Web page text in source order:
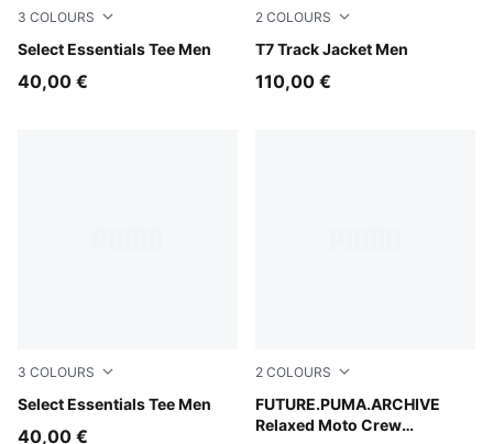
3 COLOURS
Select Essentials Tee Men
Puma White
40,00 €
2 COLOURS
T7 Track Jacket Men
Persian Blue
110,00 €
3 COLOURS
Select Essentials Tee Men
Medium Gray Heather
40,00 €
2 COLOURS
FUTURE.PUMA.ARCHIVE
Relaxed Moto Crew
Puma Black